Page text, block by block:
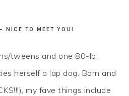
NICE TO MEET YOU!
tweens and one 80-lb.
herself a lap dog. Born and
my fave things include